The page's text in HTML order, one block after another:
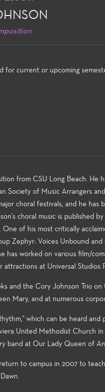
for current or upcoming
from CSU Long Beach. He
Society of Music Arrangers
choral festivals, and he has
choral music is published
of his most critically
Zephyr: Voices Unbound
has worked on various film/
at Universal Studios
and the Cory Johnson Trio
Mary, and at numerous
which can be heard and
United Methodist Church
band at Our Lady Queen of
to campus in 2007 to